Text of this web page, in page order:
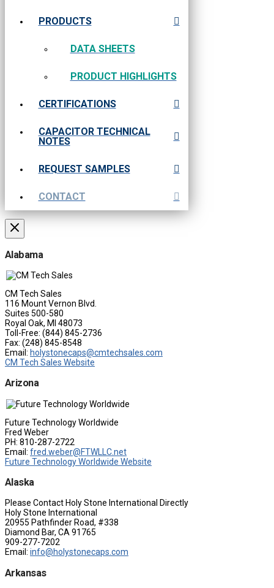
PRODUCTS
DATA SHEETS
PRODUCT HIGHLIGHTS
CERTIFICATIONS
CAPACITOR TECHNICAL
NOTES
REQUEST SAMPLES
CONTACT
Alabama
CM Tech Sales
116 Mount Vernon Blvd.
Suites 500-580
Royal Oak, MI 48073
Toll-Free: (844) 845-2736
Fax: (248) 845-8548
Email: holystonecaps@cmtechsales.com
CM Tech Sales Website
Arizona
Future Technology Worldwide
Fred Weber
PH: 810-287-2722
Email: fred.weber@FTWLLC.net
Future Technology Worldwide Website
Alaska
Please Contact Holy Stone International Directly
Holy Stone International
20955 Pathfinder Road, #338
Diamond Bar, CA 91765
909-277-7202
Email: info@holystonecaps.com
Arkansas